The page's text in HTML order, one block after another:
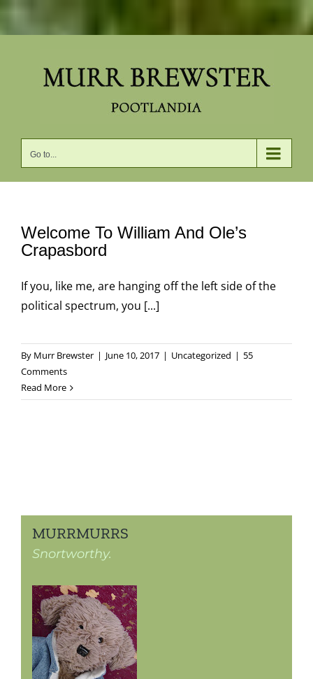
Skip
to
Go to...
Welcome To William And Ole’s
Crapasbord
If you, like me, are hanging off the left side of the
political spectrum, you [...]
By Murr Brewster | June 10, 2017 | Uncategorized | 55
Comments
Read More
MURRMURRS
Snortworthy.